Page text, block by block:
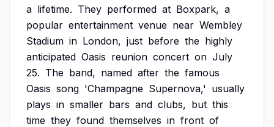
a lifetime. They performed at Boxpark, a
popular entertainment venue near Wembley
Stadium in London, just before the highly
anticipated Oasis reunion concert on July
25. The band, named after the famous
Oasis song 'Champagne Supernova,' usually
plays in smaller bars and clubs, but this
time they found themselves in front of